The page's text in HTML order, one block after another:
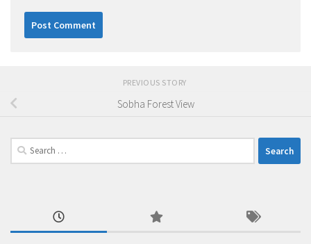
PREVIOUS STORY
Sobha Forest View
Search
for: